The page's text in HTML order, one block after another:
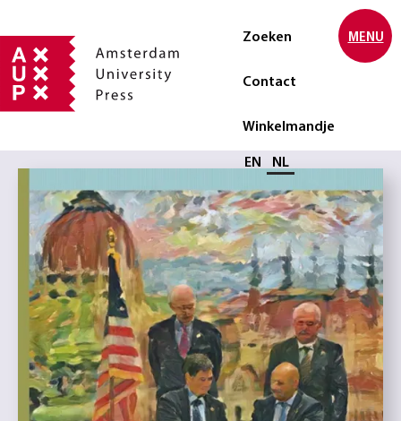
Zoeken
Contact
Winkelmandje
Selecteer taal
EN NL
MENU